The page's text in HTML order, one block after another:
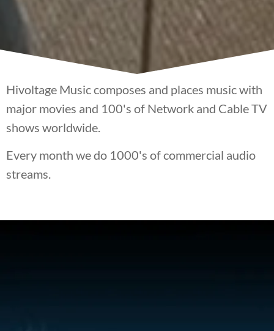
Hivoltage Music composes and places music with
major movies and 100's of Network and Cable TV
shows worldwide.
Every month we do 1000's of commercial audio
streams.